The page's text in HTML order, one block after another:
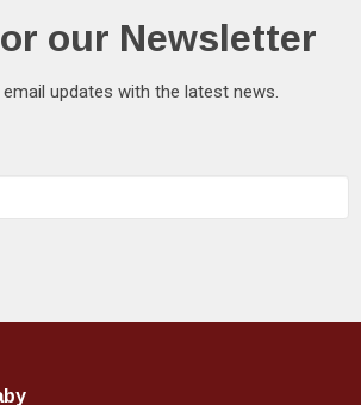
our Newsletter
updates with the latest news.